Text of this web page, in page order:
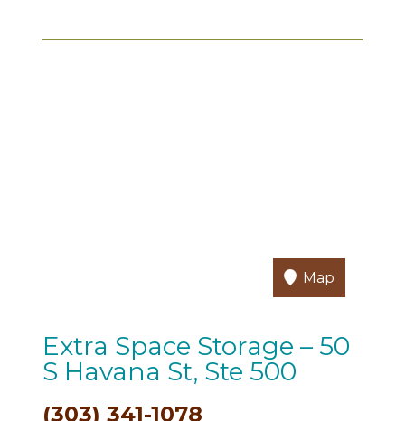
Map
Extra Space Storage – 50
S Havana St, Ste 500
(303) 341-1078